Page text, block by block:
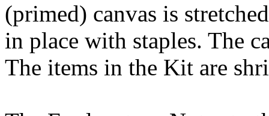
(primed) canvas is
in place with staples. The
The items in the Kit are